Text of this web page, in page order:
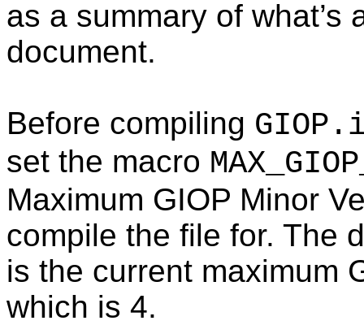
as a summary of what’s
document.
Before compiling
set the macro
Maximum GIOP Minor
compile the file for. The
is the current maximum
which is 4.